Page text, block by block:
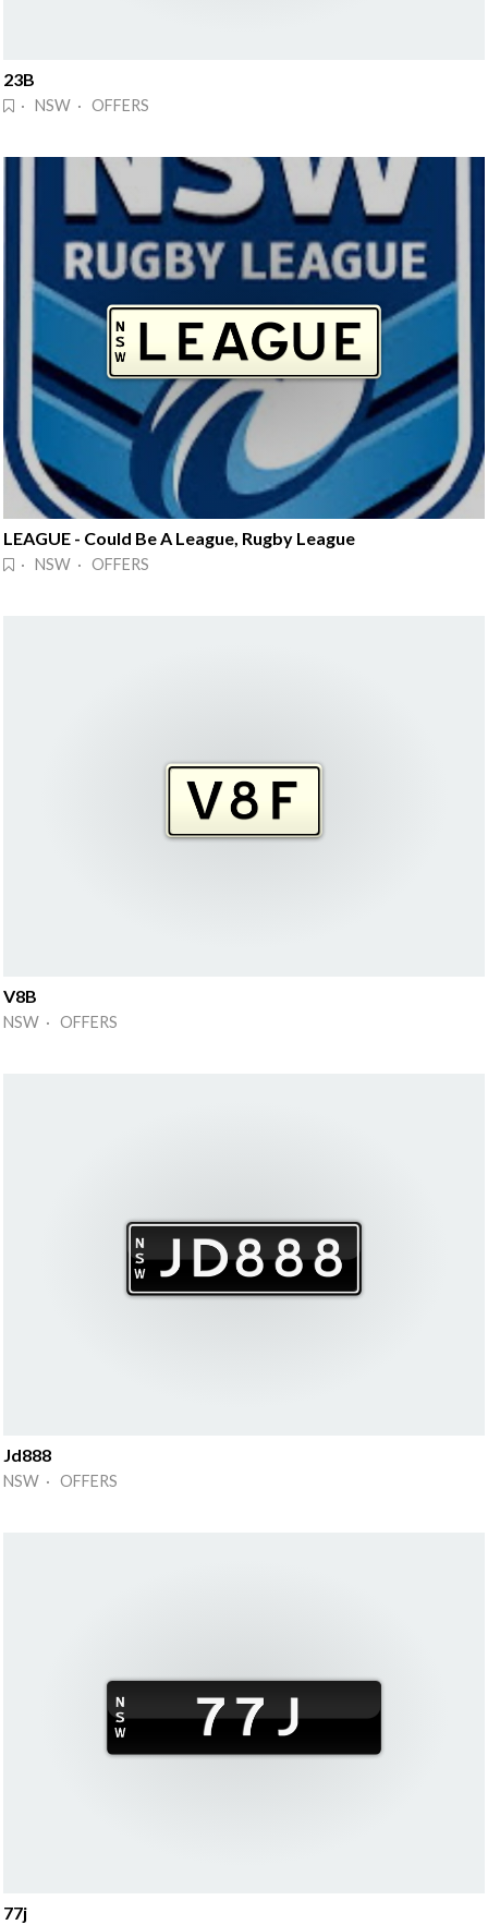
23B
· NSW · OFFERS
LEAGUE - Could Be A League, Rugby League
· NSW · OFFERS
V8B
NSW · OFFERS
Jd888
NSW · OFFERS
77j